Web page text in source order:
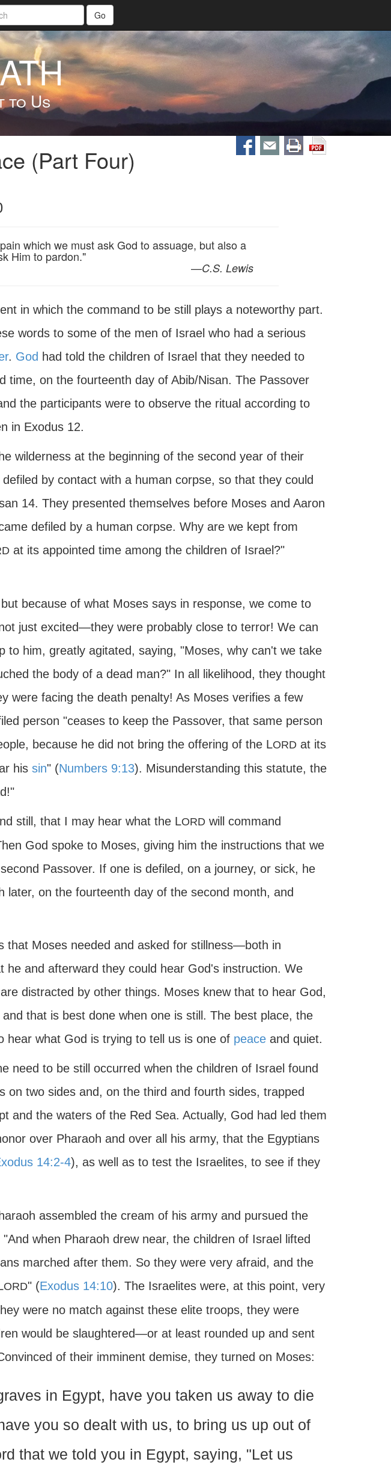
Go
to Us
(Part Four)
which we must ask God to assuage, but also a
Him to pardon."
—C.S. Lewis
in which the command to be still plays a noteworthy part.
words to some of the men of Israel who had a serious
. God had told the children of Israel that they needed to
time, on the fourteenth day of Abib/Nisan. The Passover
the participants were to observe the ritual according to
in Exodus 12.
wilderness at the beginning of the second year of their
by contact with a human corpse, so that they could
14. They presented themselves before Moses and Aaron
defiled by a human corpse. Why are we kept from
at its appointed time among the children of Israel?"
because of what Moses says in response, we come to
just excited—they were probably close to terror! We can
to him, greatly agitated, saying, "Moses, why can't we take
the body of a dead man?" In all likelihood, they thought
were facing the death penalty! As Moses verifies a few
person "ceases to keep the Passover, that same person
because he did not bring the offering of the LORD at its
his sin" (Numbers 9:13). Misunderstanding this statute, the
still, that I may hear what the LORD will command
God spoke to Moses, giving him the instructions that we
Passover. If one is defiled, on a journey, or sick, he
later, on the fourteenth day of the second month, and
that Moses needed and asked for stillness—both in
and afterward they could hear God's instruction. We
distracted by other things. Moses knew that to hear God,
that is best done when one is still. The best place, the
hear what God is trying to tell us is one of peaceand quiet.
need to be still occurred when the children of Israel found
on two sides and, on the third and fourth sides, trapped
and the waters of the Red Sea. Actually, God had led them
over Pharaoh and over all his army, that the Egyptians
14:2-4), as well as to test the Israelites, to see if they
assembled the cream of his army and pursued the
when Pharaoh drew near, the children of Israel lifted
marched after them. So they were very afraid, and the
ORD" (Exodus 14:10). The Israelites were, at this point, very
were no match against these elite troops, they were
would be slaughtered—or at least rounded up and sent
of their imminent demise, they turned on Moses:
in Egypt, have you taken us away to die
you so dealt with us, to bring us up out of
that we told you in Egypt, saying, "Let us